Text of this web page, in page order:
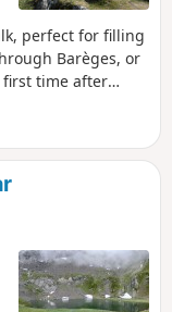
perfect for filling
Barèges, or
time after
hikes
Reserve.